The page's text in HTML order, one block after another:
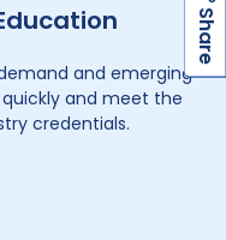
and emerging
and meet the
credentials.
S
h
a
r
e
S
h
a
r
e